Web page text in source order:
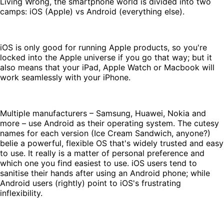
camps: iOS (Apple) vs Android (everything else).
iOS is only good for running Apple products, so you're
locked into the Apple universe if you go that way; but it
also means that your iPad, Apple Watch or Macbook will
work seamlessly with your iPhone.
Multiple manufacturers – Samsung, Huawei, Nokia and
more – use Android as their operating system. The cutesy
names for each version (Ice Cream Sandwich, anyone?)
belie a powerful, flexible OS that's widely trusted and easy
to use. It really is a matter of personal preference and
which one you find easiest to use. iOS users tend to
sanitise their hands after using an Android phone; while
Android users (rightly) point to iOS's frustrating
inflexibility.